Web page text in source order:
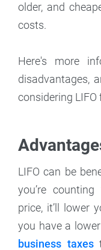
older, and
costs.
Here's more
disadvantages,
considering
LIFO can be
you’re
price, it’ll lower
you have a
business taxes